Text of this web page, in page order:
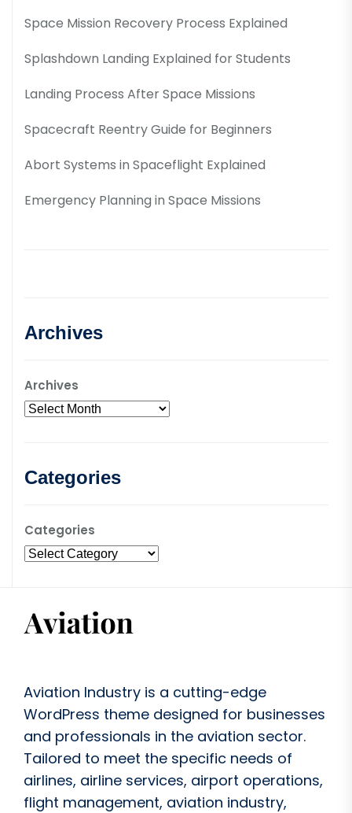
Space Mission Recovery Process Explained
Splashdown Landing Explained for Students
Landing Process After Space Missions
Spacecraft Reentry Guide for Beginners
Abort Systems in Spaceflight Explained
Emergency Planning in Space Missions
Archives
Archives
Categories
Categories
Aviation Industry is a cutting-edge
WordPress theme designed for businesses
and professionals in the aviation sector.
Tailored to meet the specific needs of
airlines, airline services, airport operations,
flight management, aviation industry,